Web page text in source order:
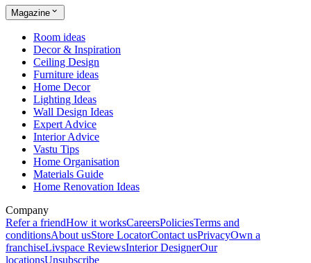
Magazine
Room ideas
Decor & Inspiration
Ceiling Design
Furniture ideas
Home Decor
Lighting Ideas
Wall Design Ideas
Expert Advice
Interior Advice
Vastu Tips
Home Organisation
Materials Guide
Home Renovation Ideas
Company
Refer a friendHow it worksCareersPoliciesTerms and
conditionsAbout usStore LocatorContact usPrivacyOwn a
franchiseLivspace ReviewsInterior DesignerOur
locationsUnsubscribe